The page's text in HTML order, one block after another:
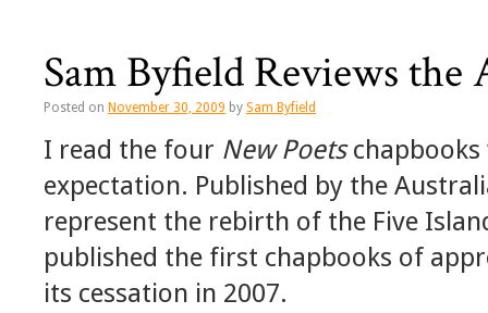
Sam Byfield Reviews the
Posted on November 30, 2009 by Sam Byfield
I read the four New Poets
expectation. Published by the
represent the rebirth of the Five
published the first chapbooks of
its cessation in 2007.